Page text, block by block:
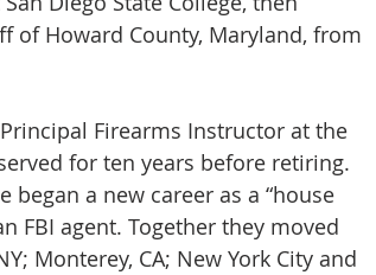
of Howard County, Maryland, from
Firearms Instructor at the
for ten years before retiring.
began a new career as a “house
FBI agent. Together they moved
Monterey, CA; New York City and